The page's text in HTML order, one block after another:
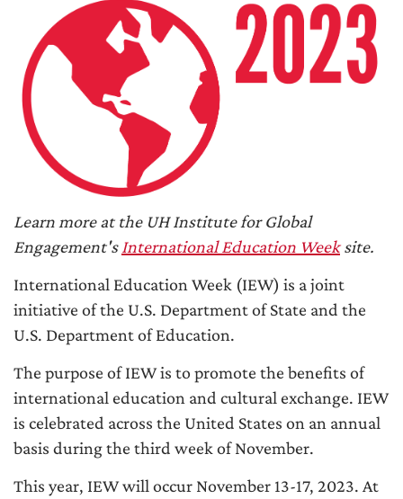
Learn more at the UH Institute for Global
Engagement's International Education Weeksite.
International Education Week (IEW) is a joint
initiative of the U.S. Department of State and the
U.S. Department of Education.
The purpose of IEW is to promote the benefits of
international education and cultural exchange. IEW
is celebrated across the United States on an annual
basis during the third week of November.
This year, IEW will occur November 13-17, 2023. At